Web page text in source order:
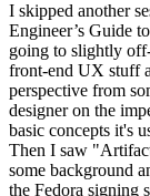
I skipped another
Engineer’s Guide
going to slightly
front-end UX stuff
perspective from
designer on the
basic concepts it's
Then I saw
some background
the Fedora signing